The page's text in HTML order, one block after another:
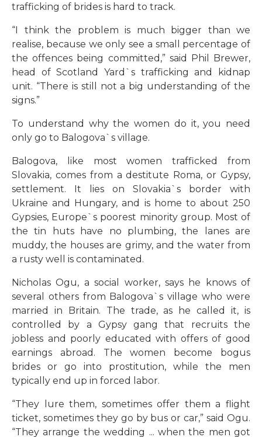
trafficking of brides is hard to track.
“I think the problem is much bigger than we
realise, because we only see a small percentage of
the offences being committed,” said Phil Brewer,
head of Scotland Yard`s trafficking and kidnap
unit. “There is still not a big understanding of the
signs.”
To understand why the women do it, you need
only go to Balogova`s village.
Balogova, like most women trafficked from
Slovakia, comes from a destitute Roma, or Gypsy,
settlement. It lies on Slovakia`s border with
Ukraine and Hungary, and is home to about 250
Gypsies, Europe`s poorest minority group. Most of
the tin huts have no plumbing, the lanes are
muddy, the houses are grimy, and the water from
a rusty well is contaminated.
Nicholas Ogu, a social worker, says he knows of
several others from Balogova`s village who were
married in Britain. The trade, as he called it, is
controlled by a Gypsy gang that recruits the
jobless and poorly educated with offers of good
earnings abroad. The women become bogus
brides or go into prostitution, while the men
typically end up in forced labor.
“They lure them, sometimes offer them a flight
ticket, sometimes they go by bus or car,” said Ogu.
“They arrange the wedding ... when the men got